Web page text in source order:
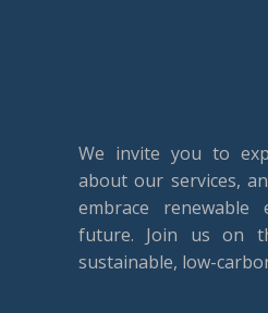
We invite you to
about our services,
embrace
future. Join us on
sustainable, low-